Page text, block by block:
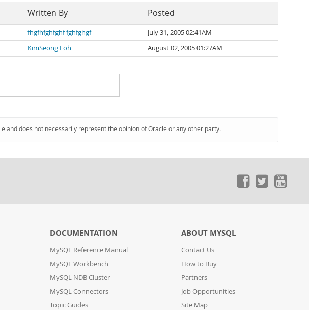
Written By Posted
fhgfhfghfghf fghfghgf
July 31, 2005 02:41AM
KimSeong Loh August 02, 2005 01:27AM
and does not necessarily represent the opinion of Oracle or any other party.
DOCUMENTATION
MySQL Reference Manual
MySQL Workbench
MySQL NDB Cluster
MySQL Connectors
Topic Guides
ABOUT MYSQL
Contact Us
How to Buy
Partners
Job Opportunities
Site Map